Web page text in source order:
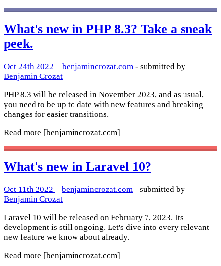
What's new in PHP 8.3? Take a sneak
peek.
Oct 24th 2022 – benjamincrozat.com - submitted by
Benjamin Crozat
PHP 8.3 will be released in November 2023, and as usual,
you need to be up to date with new features and breaking
changes for easier transitions.
Read more [benjamincrozat.com]
What's new in Laravel 10?
Oct 11th 2022 – benjamincrozat.com - submitted by
Benjamin Crozat
Laravel 10 will be released on February 7, 2023. Its
development is still ongoing. Let's dive into every relevant
new feature we know about already.
Read more [benjamincrozat.com]